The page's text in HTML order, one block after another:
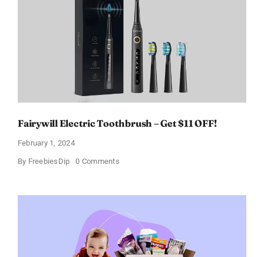
a
Discount
Fairywill Electric Toothbrush – Get $11 OFF!
February 1, 2024
By FreebiesDip 0 Commentson
–
$11
OFF!